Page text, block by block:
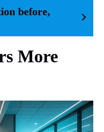
before,
More